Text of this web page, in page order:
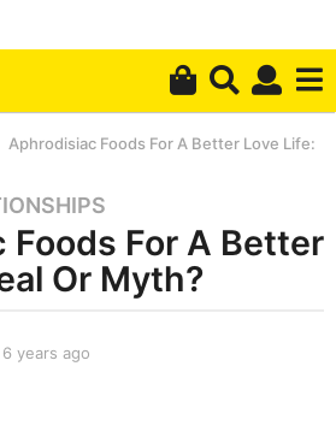
Aphrodisiac Foods For A Better Love Life:
Foods For A Better
Or Myth?
6 years ago